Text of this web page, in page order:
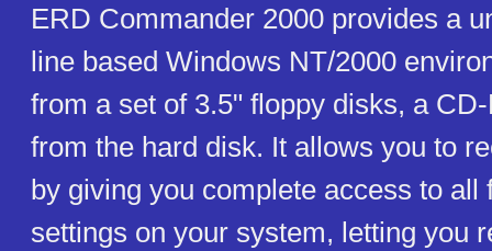
ERD Commander 2000 provides a
line based Windows NT/2000
from a set of 3.5" floppy disks, a
from the hard disk. It allows you to
by giving you complete access to all
settings on your system, letting you